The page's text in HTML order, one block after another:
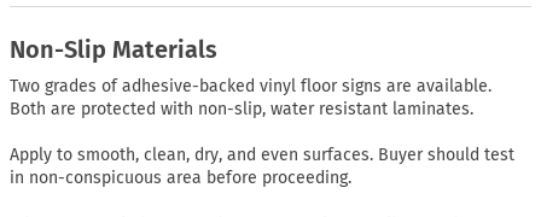
Non-Slip Materials
Two grades of adhesive-backed vinyl floor signs are available.
Both are protected with non-slip, water resistant laminates.
Apply to smooth, clean, dry, and even surfaces. Buyer should test
in non-conspicuous area before proceeding.